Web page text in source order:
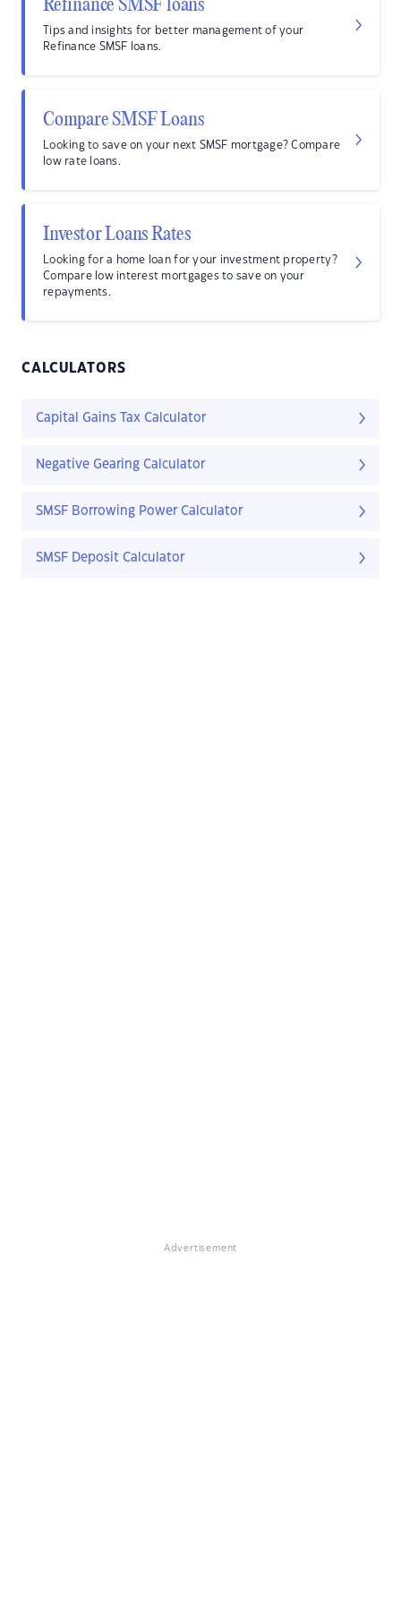
Refinance SMSF loans
Tips and insights for better management of your
Refinance SMSF loans.
Compare SMSF Loans
Looking to save on your next SMSF mortgage? Compare
low rate loans.
Investor Loans Rates
Looking for a home loan for your investment property?
Compare low interest mortgages to save on your
repayments.
CALCULATORS
Capital Gains Tax Calculator
Negative Gearing Calculator
SMSF Borrowing Power Calculator
SMSF Deposit Calculator
Advertisement